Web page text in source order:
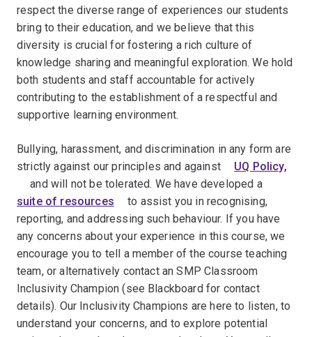
respect the diverse range of experiences our students
bring to their education, and we believe that this
diversity is crucial for fostering a rich culture of
knowledge sharing and meaningful exploration. We hold
both students and staff accountable for actively
contributing to the establishment of a respectful and
supportive learning environment.
Bullying, harassment, and discrimination in any form are
strictly against our principles and against ﾠ UQ Policy,
ﾠ and will not be tolerated. We have developed a ﾠ
suite of resources ﾠ to assist you in recognising,
reporting, and addressing such behaviour. If you have
any concerns about your experience in this course, we
encourage you to tell a member of the course teaching
team, or alternatively contact an SMP Classroom
Inclusivity Champion (see Blackboard for contact
details). Our Inclusivity Champions are here to listen, to
understand your concerns, and to explore potential